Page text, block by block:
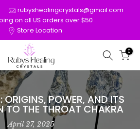
rubyshealingcrystals@gmail.com
on all US orders over $50
Store Location
0
ORIGINS, POWER, AND ITS
TO THE THROAT CHAKRA
April 27, 2025